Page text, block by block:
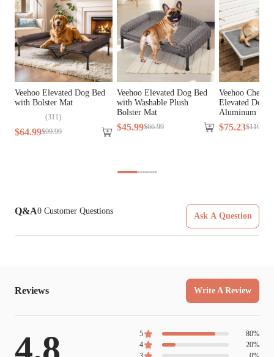
Assembly
Required
Tools Included N/A
Veehoo Elevated Dog Bed
with Bolster Mat
(311)
$64.99$99.99
Veehoo Elevated Dog Bed
with Washable Plush
Bolster Mat
$45.99$66.99
Veehoo Chew
Elevated Dog
Aluminum
$75.23$119
Q&A0 Customer Questions
Ask A Question
Reviews Write A Review
4.8 5 80%
4
20%